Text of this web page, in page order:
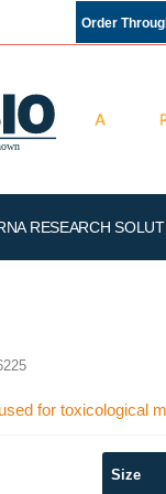
Order
RESEARCH
for toxicological
Size